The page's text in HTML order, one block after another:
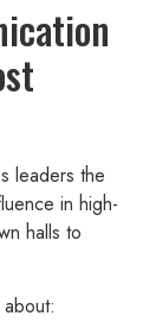
leaders the
in high-
halls to